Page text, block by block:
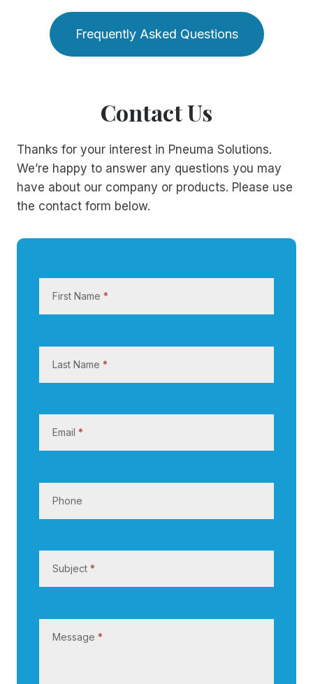
Frequently Asked Questions
Contact Us
Thanks for your interest in Pneuma Solutions.
We’re happy to answer any questions you may
have about our company or products. Please use
the contact form below.
a
t
First Name *
Last Name *
Email *
Phone
Subject *
Message *